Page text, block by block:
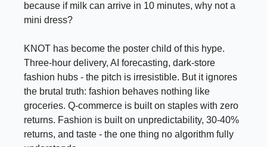
because if milk can arrive in 10 minutes, why not a
mini dress?
KNOT has become the poster child of this hype.
Three-hour delivery, AI forecasting, dark-store
fashion hubs - the pitch is irresistible. But it ignores
the brutal truth: fashion behaves nothing like
groceries. Q-commerce is built on staples with zero
returns. Fashion is built on unpredictability, 30-40%
returns, and taste - the one thing no algorithm fully